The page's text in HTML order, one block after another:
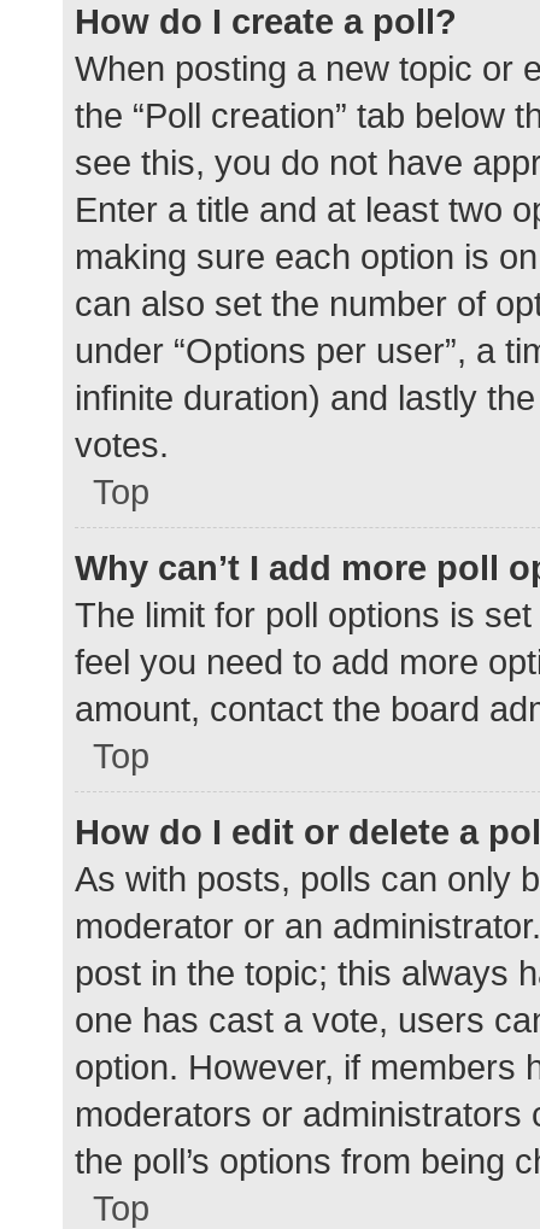
How do I create a poll?
When posting a new topic or
the “Poll creation” tab below
see this, you do not have
Enter a title and at least two
making sure each option is
can also set the number of
under “Options per user”, a
infinite duration) and lastly
votes.
Top
Why can’t I add more poll
The limit for poll options is
feel you need to add more
amount, contact the board
Top
How do I edit or delete a
As with posts, polls can only
moderator or an
post in the topic; this always
one has cast a vote, users
option. However, if members
moderators or administrators
the poll’s options from being
Top